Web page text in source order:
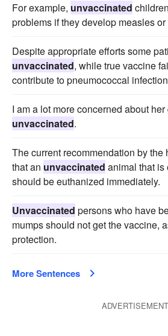
For example, unvaccinated
problems if they develop measles
Despite appropriate efforts some
unvaccinated, while true vaccine
contribute to pneumococcal
I am a lot more concerned about
unvaccinated.
The current recommendation by the
that an unvaccinated animal that is
should be euthanized immediately.
Unvaccinated persons who have
mumps should not get the vaccine,
protection.
More Sentences
ADVERTISEMENT